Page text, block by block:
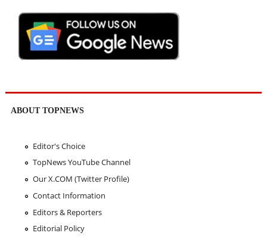
ABOUT TOPNEWS
Editor's Choice
TopNews YouTube Channel
Our X.COM (Twitter Profile)
Contact Information
Editors & Reporters
Editorial Policy